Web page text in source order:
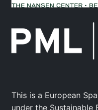
This is a European
under the Sustainable